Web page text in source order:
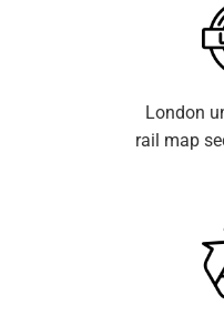
London
rail map